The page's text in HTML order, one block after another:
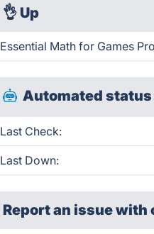
👌 Up
Essential Math for Games
Automated
Last Check:
Last Down:
Report an issue with